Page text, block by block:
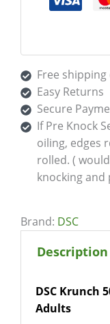
Free
Easy Returns
Secure
If Pre Knock
oiling, edges
rolled. (
knocking and
Brand: DSC
Description
DSC Krunch
Adults